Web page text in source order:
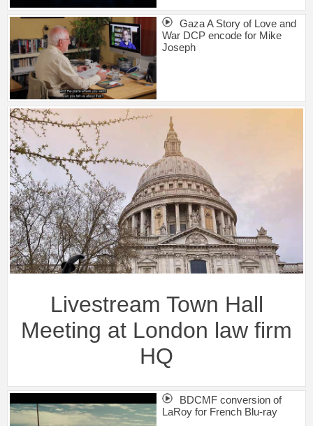
Gaza A Story of Love and
War DCP encode for Mike
Joseph
Livestream Town Hall
Meeting at London law firm
HQ
BDCMF conversion of
LaRoy for French Blu-ray